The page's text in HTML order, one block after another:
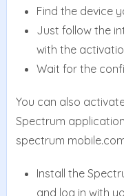
Find the device
Just follow the
with the
Wait for the
You can also
Spectrum
spectrum
Install the
and log in with